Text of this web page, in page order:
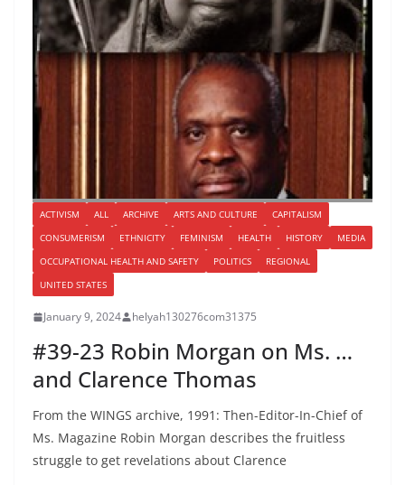
ACTIVISM ALL ARCHIVE ARTS AND CULTURE
CAPITALISM
CONSUMERISM
ETHNICITY FEMINISM HEALTH HISTORY
MEDIA
OCCUPATIONAL HEALTH AND SAFETY
POLITICS
REGIONAL
UNITED STATES
January 9, 2024 helyah130276com31375
#39-23 Robin Morgan on Ms. …
and Clarence Thomas
From the WINGS archive, 1991: Then-Editor-In-Chief of
Ms. Magazine Robin Morgan describes the fruitless
struggle to get revelations about Clarence